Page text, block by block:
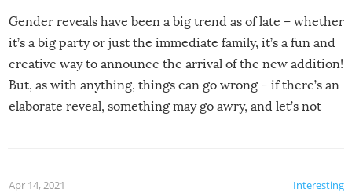
Gender reveals have been a big trend as of late – whether
it’s a big party or just the immediate family, it’s a fun and
creative way to announce the arrival of the new addition!
But, as with anything, things can go wrong – if there’s an
elaborate reveal, something may go awry, and let’s not
Interesting
Apr 14, 2021